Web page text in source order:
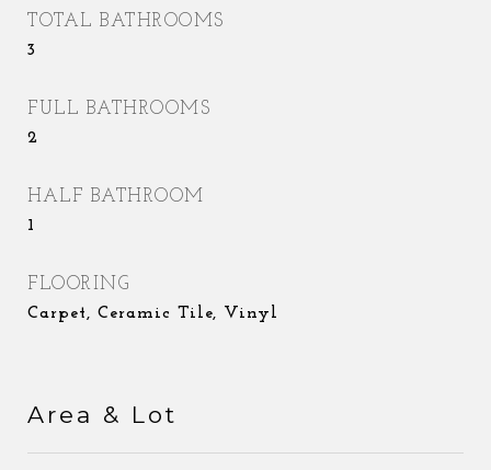
TOTAL BATHROOMS
3
FULL BATHROOMS
2
HALF BATHROOM
1
FLOORING
Carpet, Ceramic Tile, Vinyl
Area & Lot